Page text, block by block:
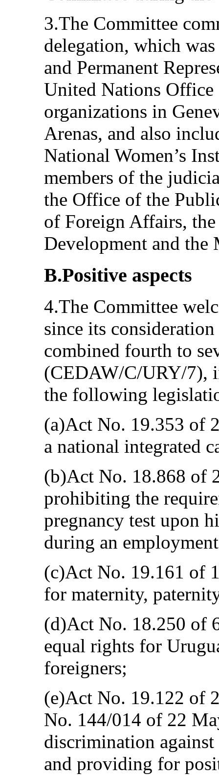
3.The Committee
delegation, which
and Permanent
United Nations
organizations in
Arenas, and also
National Women’s
members of the
the Office of the
of Foreign Affairs,
Development and
B.Positive aspects
4.The Committee
since its
combined fourth to
(CEDAW/C/URY/7),
the following
(a)Act No. 19.353 of
a national integrated
(b)Act No. 18.868 of
prohibiting the
pregnancy test upon
during an
(c)Act No. 19.161 of
for maternity,
(d)Act No. 18.250 of
equal rights for
foreigners;
(e)Act No. 19.122 of
No. 144/014 of 22
discrimination
and providing for